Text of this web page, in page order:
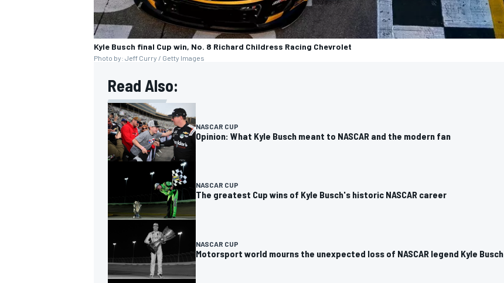
Kyle Busch final Cup win, No. 8 Richard Childress Racing Chevrolet
Photo by: Jeff Curry / Getty Images
Read Also:
NASCAR CUP
Opinion: What Kyle Busch meant to NASCAR and the modern fan
NASCAR CUP
The greatest Cup wins of Kyle Busch's historic NASCAR career
NASCAR CUP
Motorsport world mourns the unexpected loss of NASCAR legend Kyle Busch